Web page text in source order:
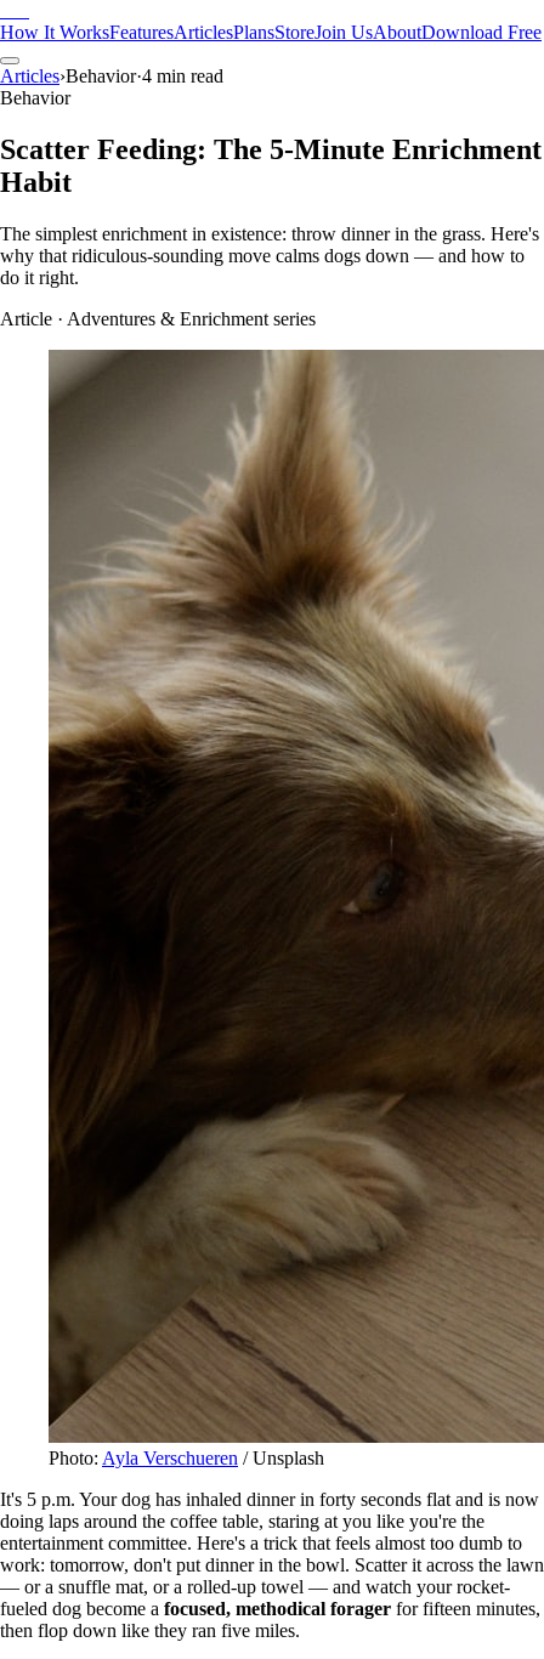
How It WorksFeaturesArticlesPlansStoreJoin UsAboutDownload Free
Articles›Behavior·4 min read
Behavior
Scatter Feeding: The 5-Minute Enrichment
Habit
The simplest enrichment in existence: throw dinner in the grass. Here's
why that ridiculous-sounding move calms dogs down — and how to
do it right.
Article · Adventures & Enrichment series
Photo: Ayla Verschueren / Unsplash
It's 5 p.m. Your dog has inhaled dinner in forty seconds flat and is now
doing laps around the coffee table, staring at you like you're the
entertainment committee. Here's a trick that feels almost too dumb to
work: tomorrow, don't put dinner in the bowl. Scatter it across the lawn
— or a snuffle mat, or a rolled-up towel — and watch your rocket-
fueled dog become a focused, methodical forager for fifteen minutes,
then flop down like they ran five miles.